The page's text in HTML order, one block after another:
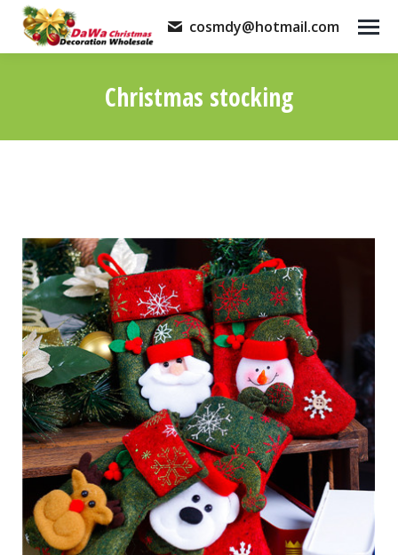
cosmdy@hotmail.com
Christmas stocking